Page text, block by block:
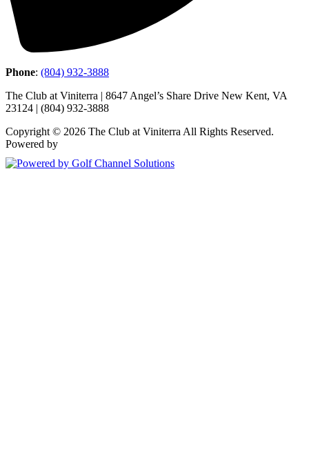
Phone: (804) 932-3888
The Club at Viniterra | 8647 Angel’s Share Drive New Kent, VA
23124 | (804) 932-3888
Copyright © 2026 The Club at Viniterra All Rights Reserved.
Powered by